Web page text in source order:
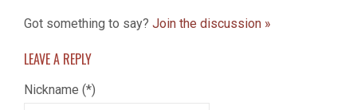
Got something to say? Join the discussion »
LEAVE A REPLY
Nickname (*)